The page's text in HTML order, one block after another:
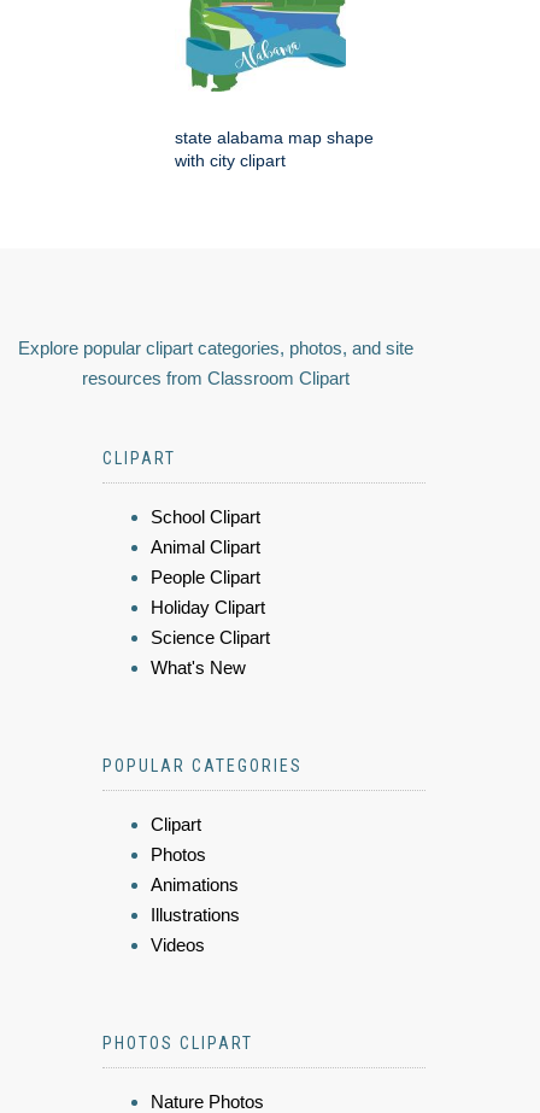
state alabama map shape
with city clipart
Explore popular clipart categories, photos, and site
resources from Classroom Clipart
CLIPART
School Clipart
Animal Clipart
People Clipart
Holiday Clipart
Science Clipart
What's New
POPULAR CATEGORIES
Clipart
Photos
Animations
Illustrations
Videos
PHOTOS CLIPART
Nature Photos